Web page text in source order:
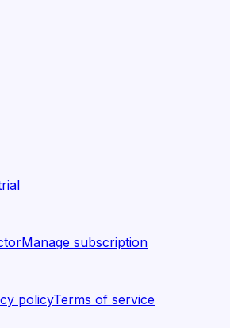
Manage subscription
policyTerms of service